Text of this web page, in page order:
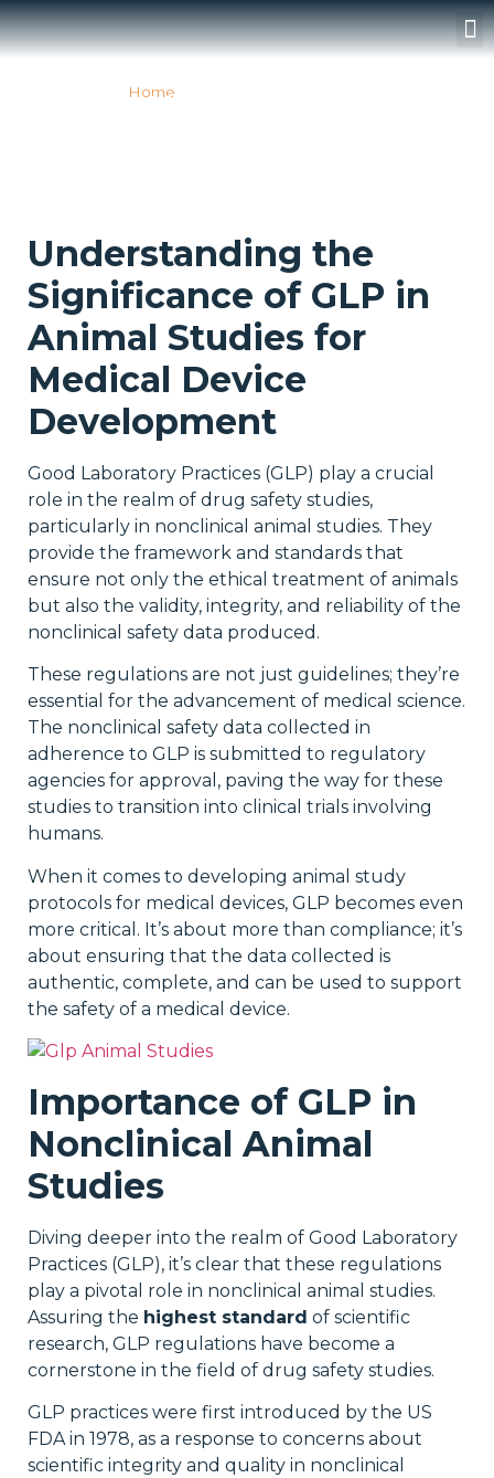
Home
GLP ANIMAL STUDIES
Understanding the
Significance of GLP in
Animal Studies for
Medical Device
Development
Good Laboratory Practices (GLP) play a crucial
role in the realm of drug safety studies,
particularly in nonclinical animal studies. They
provide the framework and standards that
ensure not only the ethical treatment of animals
but also the validity, integrity, and reliability of the
nonclinical safety data produced.
These regulations are not just guidelines; they’re
essential for the advancement of medical science.
The nonclinical safety data collected in
adherence to GLP is submitted to regulatory
agencies for approval, paving the way for these
studies to transition into clinical trials involving
humans.
When it comes to developing animal study
protocols for medical devices, GLP becomes even
more critical. It’s about more than compliance; it’s
about ensuring that the data collected is
authentic, complete, and can be used to support
the safety of a medical device.
Importance of GLP in
Nonclinical Animal
Studies
Diving deeper into the realm of Good Laboratory
Practices (GLP), it’s clear that these regulations
play a pivotal role in nonclinical animal studies.
Assuring the highest standard of scientific
research, GLP regulations have become a
cornerstone in the field of drug safety studies.
GLP practices were first introduced by the US
FDA in 1978, as a response to concerns about
scientific integrity and quality in nonclinical